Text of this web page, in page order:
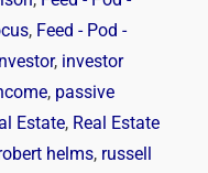
, Feed - Pod -
, investor
, passive
Estate, Real Estate
helms, russell